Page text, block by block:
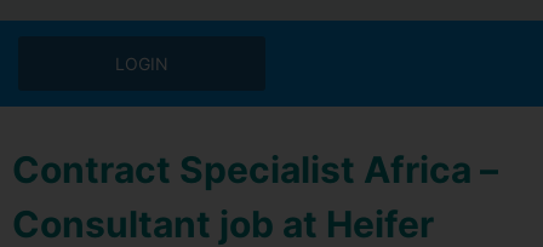
LOGIN
Contract Specialist Africa –
Consultant job at Heifer